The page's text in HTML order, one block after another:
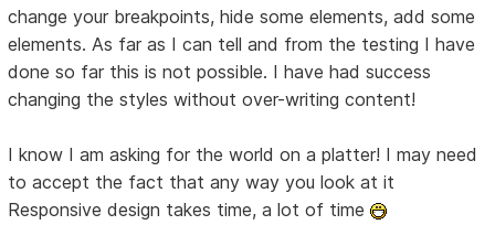
change your breakpoints, hide some elements, add some
elements. As far as I can tell and from the testing I have
done so far this is not possible. I have had success
changing the styles without over-writing content!
I know I am asking for the world on a platter! I may need
to accept the fact that any way you look at it
Responsive design takes time, a lot of time